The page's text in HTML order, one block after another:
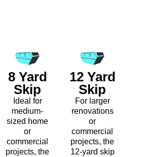
8 Yard
Skip
Ideal for
medium-
sized home
or
commercial
projects, the
12 Yard
Skip
For larger
renovations
or
commercial
projects, the
12-yard skip